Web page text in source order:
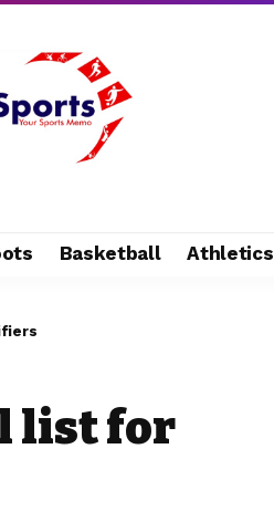
Basketball Athletics
list for